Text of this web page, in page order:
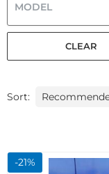
CLEAR
Sort:
-21%